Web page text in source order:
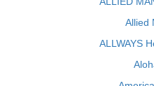
Allied
ALLWAYS